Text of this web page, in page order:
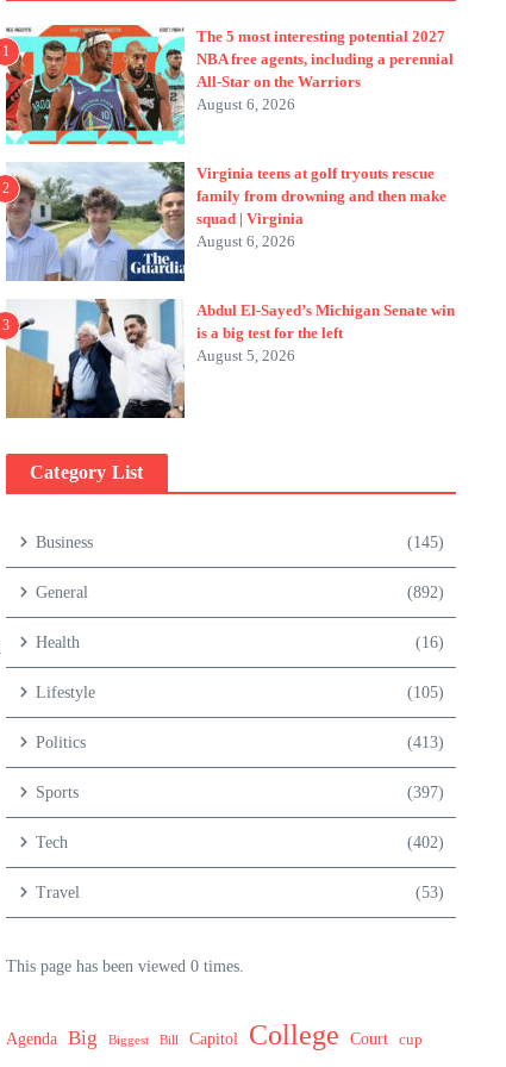
1
The 5 most interesting potential 2027
NBA free agents, including a perennial
All-Star on the Warriors
August 6, 2026
2
Virginia teens at golf tryouts rescue
family from drowning and then make
squad | Virginia
August 6, 2026
3
Abdul El-Sayed’s Michigan Senate win
is a big test for the left
August 5, 2026
Category List
Business (145)
General (892)
Health (16)
Lifestyle (105)
Politics (413)
Sports (397)
Tech (402)
Travel (53)
This page has been viewed 0 times.
Agenda Big Biggest Bill Capitol College Court cup